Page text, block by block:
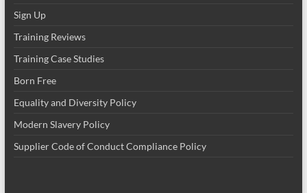
Sign Up
Training Reviews
Training Case Studies
Born Free
Equality and Diversity Policy
Modern Slavery Policy
Supplier Code of Conduct Compliance Policy